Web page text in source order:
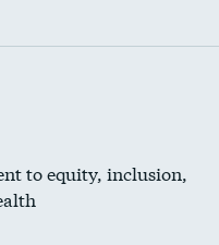
to equity, inclusion,